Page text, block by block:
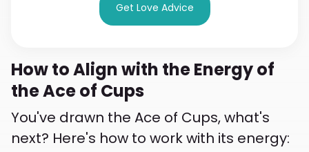
Get Love Advice
How to Align with the Energy of
the Ace of Cups
You've drawn the Ace of Cups, what's
next? Here's how to work with its energy: